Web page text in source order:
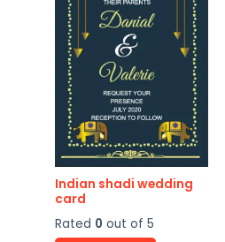
Indian shadi wedding
card
Rated 0 out of 5